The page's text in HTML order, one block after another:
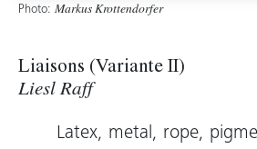
Photo: Markus Krottendorfer
Liaisons (Variante II)
Liesl Raff
Latex, metal, rope,